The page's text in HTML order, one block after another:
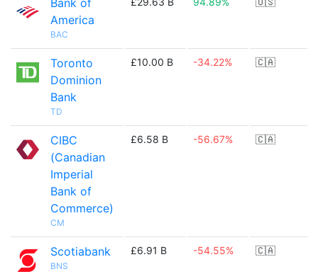
Bank of
America
BAC
Toronto
Dominion
Bank
TD
£10.00 B -34.22% 🇨🇦
CIBC
(Canadian
Imperial
Bank of
Commerce)
CM
£6.58 B -56.67% 🇨🇦
Scotiabank
BNS
£6.91 B -54.55% 🇨🇦